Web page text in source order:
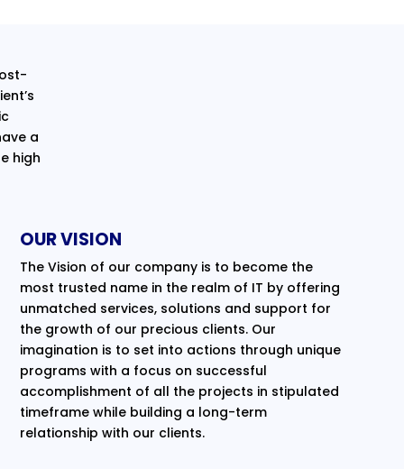
a
high
OUR VISION
The Vision of our company is to become the
most trusted name in the realm of IT by offering
unmatched services, solutions and support for
the growth of our precious clients. Our
imagination is to set into actions through unique
programs with a focus on successful
accomplishment of all the projects in stipulated
timeframe while building a long-term
relationship with our clients.